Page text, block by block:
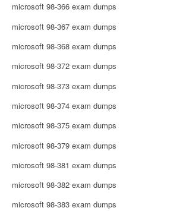
microsoft 98-366 exam dumps
microsoft 98-367 exam dumps
microsoft 98-368 exam dumps
microsoft 98-372 exam dumps
microsoft 98-373 exam dumps
microsoft 98-374 exam dumps
microsoft 98-375 exam dumps
microsoft 98-379 exam dumps
microsoft 98-381 exam dumps
microsoft 98-382 exam dumps
microsoft 98-383 exam dumps